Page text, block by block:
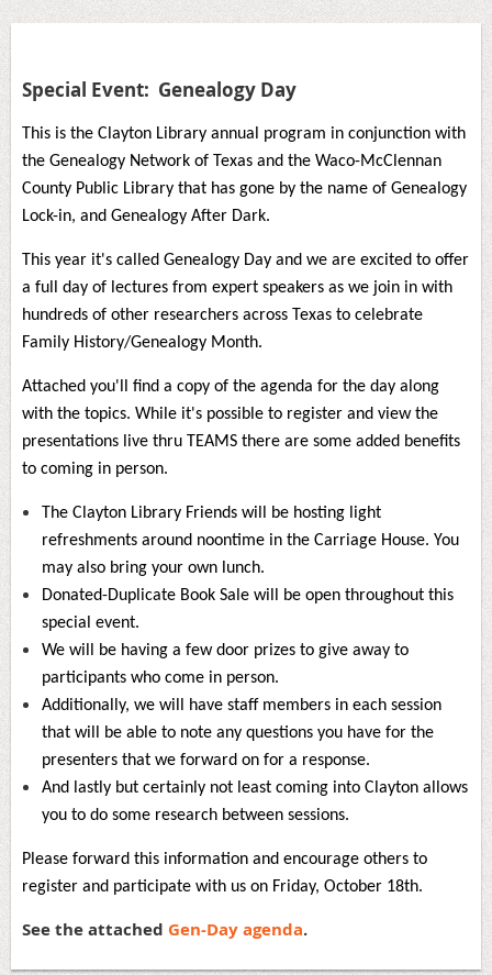
Special Event: Genealogy Day
This is the Clayton Library annual program in conjunction with
the Genealogy Network of Texas and the Waco-McClennan
County Public Library that has gone by the name of Genealogy
Lock-in, and Genealogy After Dark.
This year it's called Genealogy Day and we are excited to offer
a full day of lectures from expert speakers as we join in with
hundreds of other researchers across Texas to celebrate
Family History/Genealogy Month.
Attached you'll find a copy of the agenda for the day along
with the topics. While it's possible to register and view the
presentations live thru TEAMS there are some added benefits
to coming in person.
The Clayton Library Friends will be hosting light
refreshments around noontime in the Carriage House. You
may also bring your own lunch.
Donated-Duplicate Book Sale will be open throughout this
special event.
We will be having a few door prizes to give away to
participants who come in person.
Additionally, we will have staff members in each session
that will be able to note any questions you have for the
presenters that we forward on for a response.
And lastly but certainly not least coming into Clayton allows
you to do some research between sessions.
Please forward this information and encourage others to
register and participate with us on Friday, October 18th.
See the attached Gen-Day agenda.